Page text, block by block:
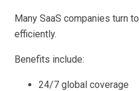
Many SaaS companies turn to
efficiently.
Benefits include:
24/7 global coverage